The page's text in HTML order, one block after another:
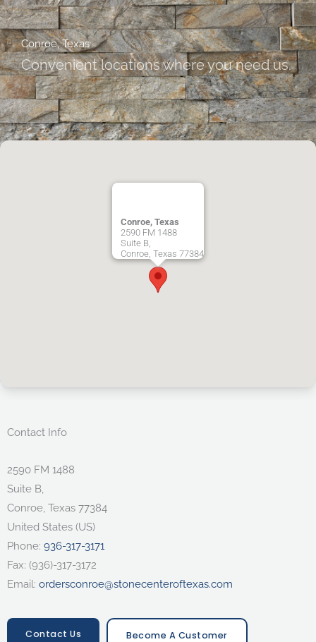
Conroe, Texas
Convenient locations where you need us.
Conroe, Texas
2590 FM 1488
Suite B,
Conroe Texas 77384
Contact Info
2590 FM 1488
Suite B,
Conroe Texas 77384
United States (US)
Phone: 936-317-3171
Fax: (936)-317-3172
Email: ordersconroe@stonecenteroftexas.com
Contact Us Become A Customer